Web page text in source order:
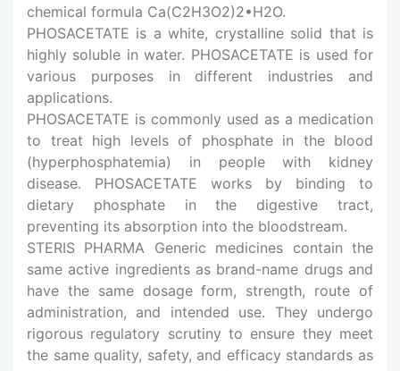
chemical formula Ca(C2H3O2)2•H2O.
PHOSACETATE is a white, crystalline solid that is
highly soluble in water. PHOSACETATE is used for
various purposes in different industries and
applications.
PHOSACETATE is commonly used as a medication
to treat high levels of phosphate in the blood
(hyperphosphatemia) in people with kidney
disease. PHOSACETATE works by binding to
dietary phosphate in the digestive tract,
preventing its absorption into the bloodstream.
STERIS PHARMA Generic medicines contain the
same active ingredients as brand-name drugs and
have the same dosage form, strength, route of
administration, and intended use. They undergo
rigorous regulatory scrutiny to ensure they meet
the same quality, safety, and efficacy standards as